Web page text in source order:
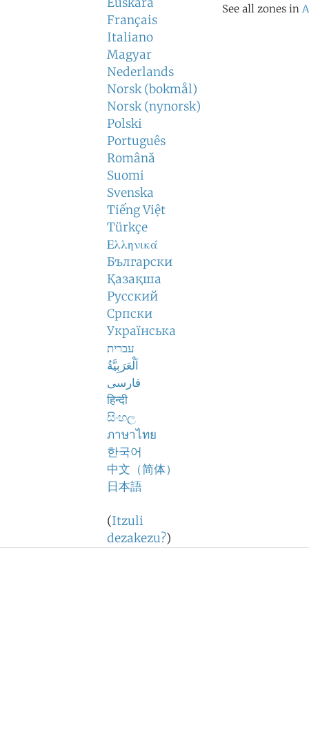
Français
Italiano
Magyar
Nederlands
Norsk (bokmål)
Norsk (nynorsk)
Polski
Português
Română
Suomi
Svenska
Tiếng Việt
Türkçe
Ελληνικά
Български
Қазақша
Русский
Српски
Українська
עברית
اَلْعَرَبِيَّةُ
فارسی
हिन्दी
සිංහල
ภาษาไทย
한국어
中文（简体）
日本語
(Itzuli
dezakezu?)
See all zones in